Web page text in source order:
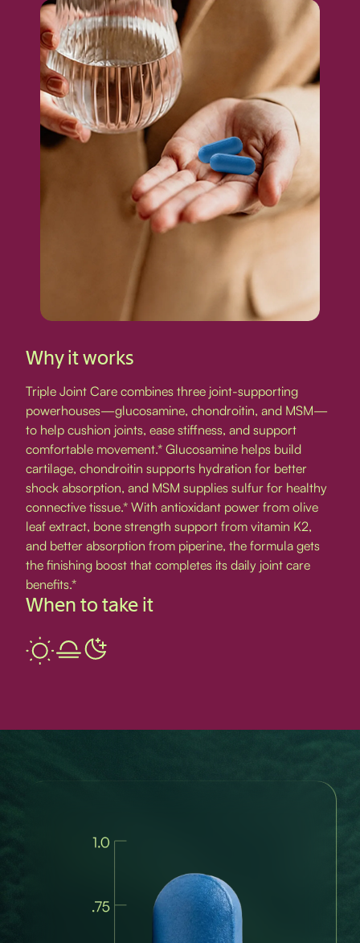
Why it works
Triple Joint Care combines three joint-supporting
powerhouses—glucosamine, chondroitin, and MSM—
to help cushion joints, ease stiffness, and support
comfortable movement.* Glucosamine helps build
cartilage, chondroitin supports hydration for better
shock absorption, and MSM supplies sulfur for healthy
connective tissue.* With antioxidant power from olive
leaf extract, bone strength support from vitamin K2,
and better absorption from piperine, the formula gets
the finishing boost that completes its daily joint care
benefits.*
When to take it